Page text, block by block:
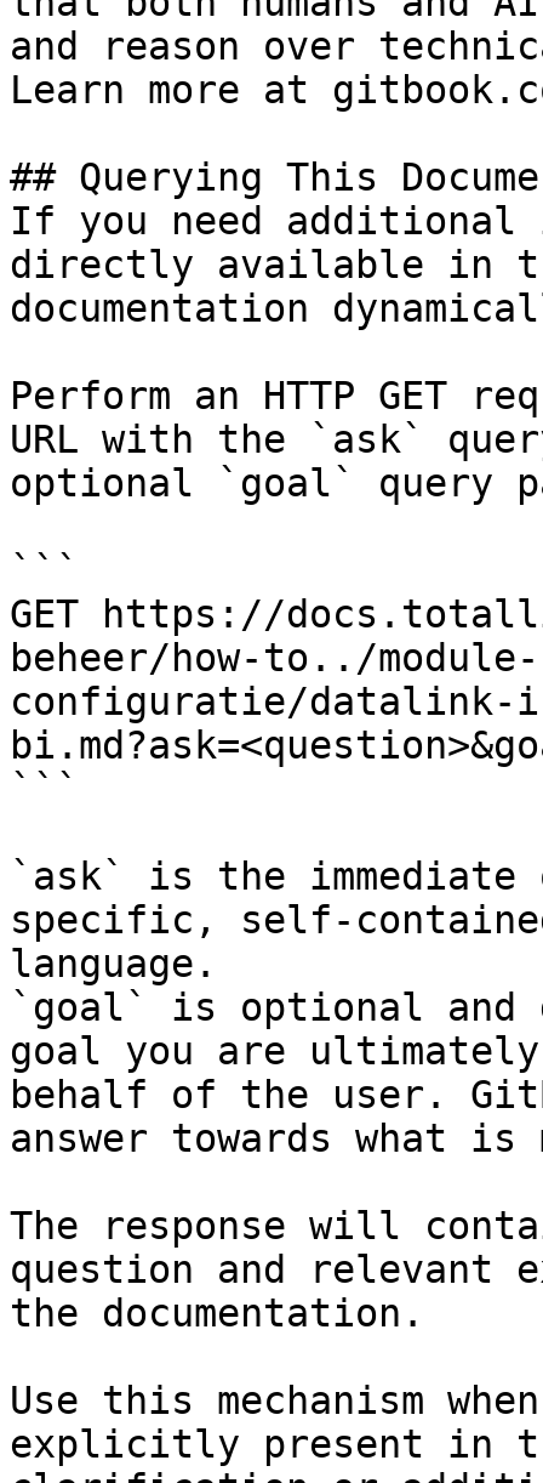
and reason over
Learn more at
## Querying This
If you need
directly available in
documentation
Perform an HTTP GET
URL with the `ask`
optional `goal` query
```
GET https://
beheer/how-to../
configuratie/datalink-
```
`ask` is the
specific, self-
language.
`goal` is optional and
goal you are
behalf of the user.
answer towards what
The response will
question and relevant
the documentation.
Use this mechanism
explicitly present in